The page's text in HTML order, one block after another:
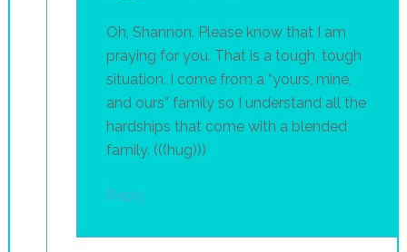
Oh, Shannon. Please know that I am
praying for you. That is a tough, tough
situation. I come from a “yours, mine,
and ours” family so I understand all the
hardships that come with a blended
family. (((hug)))
Reply